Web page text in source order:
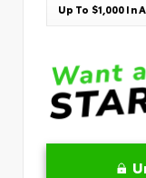
Up To $1,000